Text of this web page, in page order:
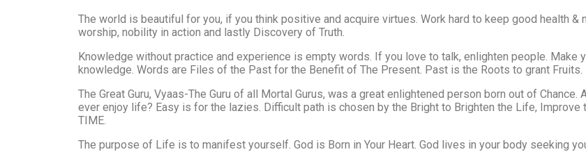
The world is beautiful for you, if you think positive and acquire virtues. Work hard to keep good health &
worship, nobility in action and lastly Discovery of Truth.
Knowledge without practice and experience is empty words. If you love to talk, enlighten people. Make
knowledge. Words are Files of the Past for the Benefit of The Present. Past is the Roots to grant Fruits.
The Great Guru, Vyaas-The Guru of all Mortal Gurus, was a great enlightened person born out of
ever enjoy life? Easy is for the lazies. Difficult path is chosen by the Bright to Brighten the Life,
TIME.
The purpose of Life is to manifest yourself. God is Born in Your Heart. God lives in your body seeking